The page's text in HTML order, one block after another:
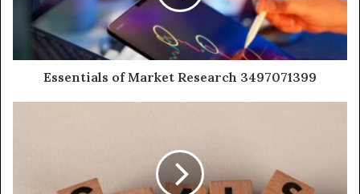
Essentials of Market Research 3497071399